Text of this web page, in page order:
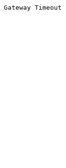
Gateway Timeout